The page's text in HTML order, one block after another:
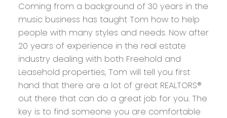
Coming from a background of 30 years in the
music business has taught Tom how to help
people with many styles and needs. Now after
20 years of experience in the real estate
industry dealing with both Freehold and
Leasehold properties, Tom will tell you first
hand that there are a lot of great REALTORS®
out there that can do a great job for you. The
key is to find someone you are comfortable